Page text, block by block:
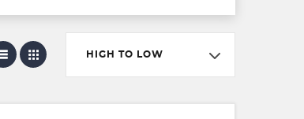
HIGH TO LOW